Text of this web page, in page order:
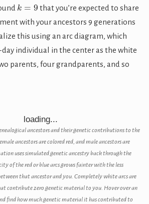
k
that you’re expected to share
with your ancestors 9 generations
this using an arc diagram, which
individual in the center as the white
parents, four grandparents, and so
loading...
ancestors and their genetic contributions to the
ancestors are colored red, and male ancestors are
uses simulated genetic ancestry back through the
of the red or blue arcs grows fainter with the less
that ancestor and you. Completely white arcs are
contribute zero genetic material to you. Hover over an
find how much genetic material it has contributed to